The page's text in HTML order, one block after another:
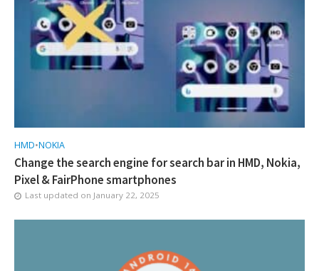
HMD•NOKIA
Change the search engine for search bar in HMD, Nokia,
Pixel & FairPhone smartphones
Last updated on January 22, 2025